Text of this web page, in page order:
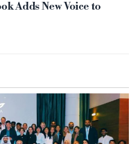
Adds New Voice to